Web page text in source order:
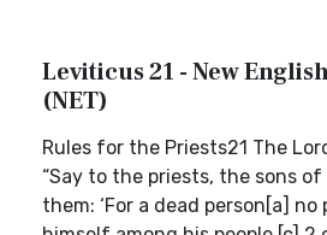
Leviticus 21 - New
(NET)
Rules for the Priests21 The
“Say to the priests, the sons
them: ‘For a dead person[a]